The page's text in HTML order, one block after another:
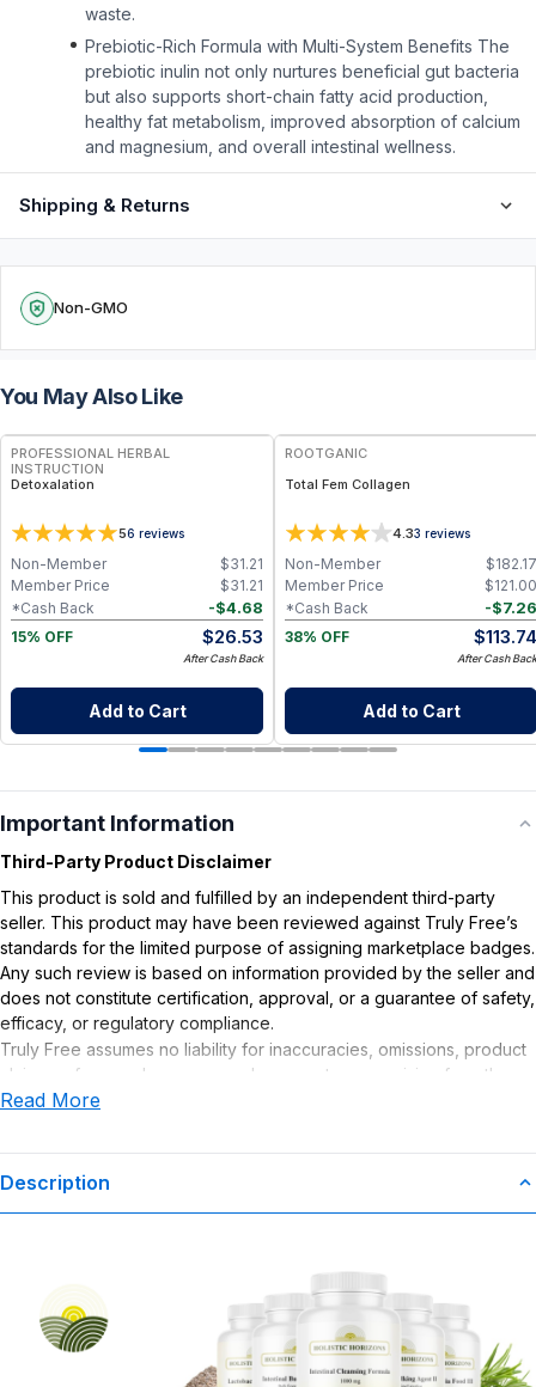
waste.
Prebiotic-Rich Formula with Multi-System Benefits The
prebiotic inulin not only nurtures beneficial gut bacteria
but also supports short-chain fatty acid production,
healthy fat metabolism, improved absorption of calcium
and magnesium, and overall intestinal wellness.
Shipping & Returns
Non-GMO
You May Also Like
PROFESSIONAL HERBAL
INSTRUCTION
Detoxalation
56 reviews
$31.21
Non-Member
$31.21
Member Price
-$4.68
*Cash Back
15% OFF
$26.53
After Cash Back
Add to Cart
ROOTGANIC
Total Fem Collagen
4.33 reviews
$182.17
Non-Member
$121.00
Member Price
-$7.26
*Cash Back
38% OFF
$113.74
After Cash Back
Add to Cart
Important Information
Third-Party Product Disclaimer
This product is sold and fulfilled by an independent third-party
seller. This product may have been reviewed against Truly Free’s
standards for the limited purpose of assigning marketplace badges.
Any such review is based on information provided by the seller and
does not constitute certification, approval, or a guarantee of safety,
efficacy, or regulatory compliance.
Truly Free assumes no liability for inaccuracies, omissions, product
claims or for any damages or adverse outcomes arising from the
use or misuse of this product.
Statements regarding dietary supplements have not been
evaluated by the Food and Drug Administration. This product is not
Read More
Description